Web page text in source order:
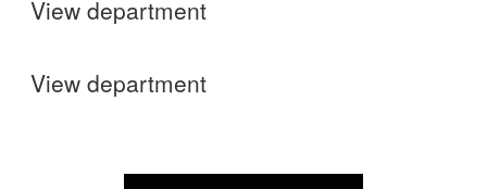
View department
Operations
View department